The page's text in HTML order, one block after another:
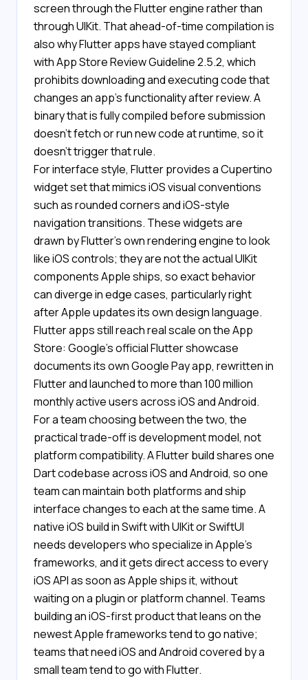
screen through the Flutter engine rather than
through UIKit. That ahead-of-time compilation is
also why Flutter apps have stayed compliant
with App Store Review Guideline 2.5.2, which
prohibits downloading and executing code that
changes an app's functionality after review. A
binary that is fully compiled before submission
doesn't fetch or run new code at runtime, so it
doesn't trigger that rule.
For interface style, Flutter provides a Cupertino
widget set that mimics iOS visual conventions
such as rounded corners and iOS-style
navigation transitions. These widgets are
drawn by Flutter's own rendering engine to look
like iOS controls; they are not the actual UIKit
components Apple ships, so exact behavior
can diverge in edge cases, particularly right
after Apple updates its own design language.
Flutter apps still reach real scale on the App
Store: Google's official Flutter showcase
documents its own Google Pay app, rewritten in
Flutter and launched to more than 100 million
monthly active users across iOS and Android.
For a team choosing between the two, the
practical trade-off is development model, not
platform compatibility. A Flutter build shares one
Dart codebase across iOS and Android, so one
team can maintain both platforms and ship
interface changes to each at the same time. A
native iOS build in Swift with UIKit or SwiftUI
needs developers who specialize in Apple's
frameworks, and it gets direct access to every
iOS API as soon as Apple ships it, without
waiting on a plugin or platform channel. Teams
building an iOS-first product that leans on the
newest Apple frameworks tend to go native;
teams that need iOS and Android covered by a
small team tend to go with Flutter.